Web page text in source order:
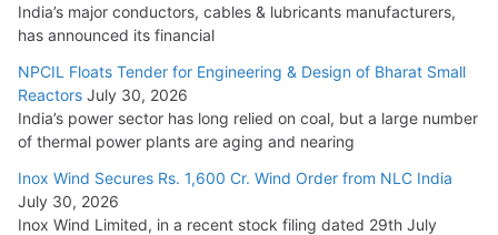
HFCL Wins USD 54.81 Mn Export Orders for Optical Fiber
August 5, 2026
India’s major conductors, cables & lubricants manufacturers,
has announced its financial
NPCIL Floats Tender for Engineering & Design of Bharat Small
Reactors July 30, 2026
India’s power sector has long relied on coal, but a large number
of thermal power plants are aging and nearing
Inox Wind Secures Rs. 1,600 Cr. Wind Order from NLC India
July 30, 2026
Inox Wind Limited, in a recent stock filing dated 29th July